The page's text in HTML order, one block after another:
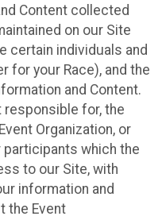
Content collected
on our Site
certain individuals and
for your Race), and the
and Content.
responsible for, the
Organization, or
which the
to our Site, with
information and
the Event